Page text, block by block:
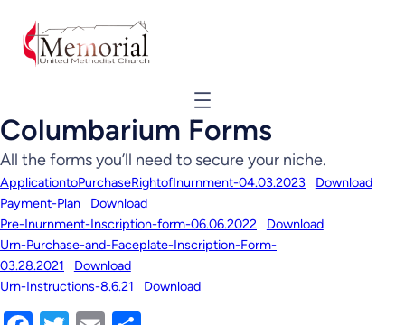
Columbarium Forms
All the forms you’ll need to secure your niche.
ApplicationtoPurchaseRightofInurnment-04.03.2023
Download
Payment-Plan
Download
Pre-Inurnment-Inscription-form-06.06.2022
Download
Urn-Purchase-and-Faceplate-Inscription-Form-
03.28.2021
Download
Urn-Instructions-8.6.21
Download